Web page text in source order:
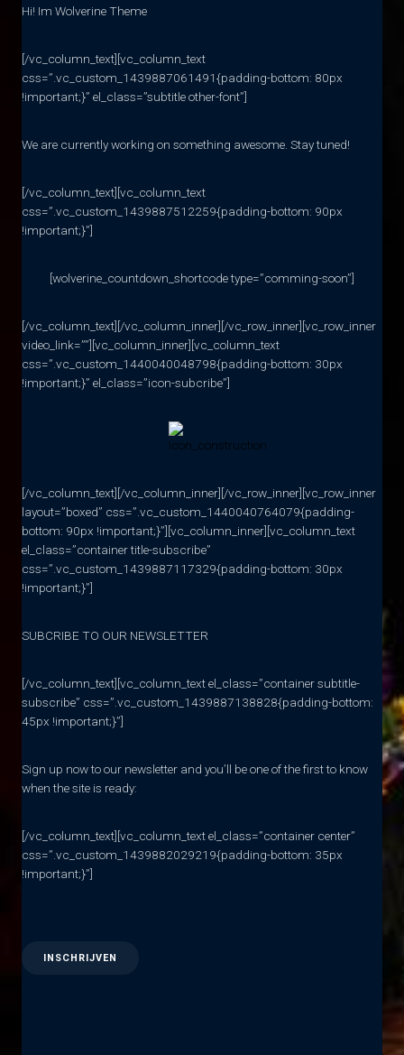
Hi! Im Wolverine Theme
[/vc_column_text][vc_column_text
css=”.vc_custom_1439887061491{padding-bottom: 80px
!important;}” el_class=”subtitle other-font”]
We are currently working on something awesome. Stay tuned!
[/vc_column_text][vc_column_text
css=”.vc_custom_1439887512259{padding-bottom: 90px
!important;}”]
[wolverine_countdown_shortcode type=”comming-soon”]
[/vc_column_text][/vc_column_inner][/vc_row_inner][vc_row_inner
video_link=””][vc_column_inner][vc_column_text
css=”.vc_custom_1440040048798{padding-bottom: 30px
!important;}” el_class=”icon-subcribe”]
[/vc_column_text][/vc_column_inner][/vc_row_inner][vc_row_inner
layout=”boxed” css=”.vc_custom_1440040764079{padding-
bottom: 90px !important;}”][vc_column_inner][vc_column_text
el_class=”container title-subscribe”
css=”.vc_custom_1439887117329{padding-bottom: 30px
!important;}”]
SUBCRIBE TO OUR NEWSLETTER
[/vc_column_text][vc_column_text el_class=”container subtitle-
subscribe” css=”.vc_custom_1439887138828{padding-bottom:
45px !important;}”]
Sign up now to our newsletter and you’ll be one of the first to know
when the site is ready:
[/vc_column_text][vc_column_text el_class=”container center”
css=”.vc_custom_1439882029219{padding-bottom: 35px
!important;}”]